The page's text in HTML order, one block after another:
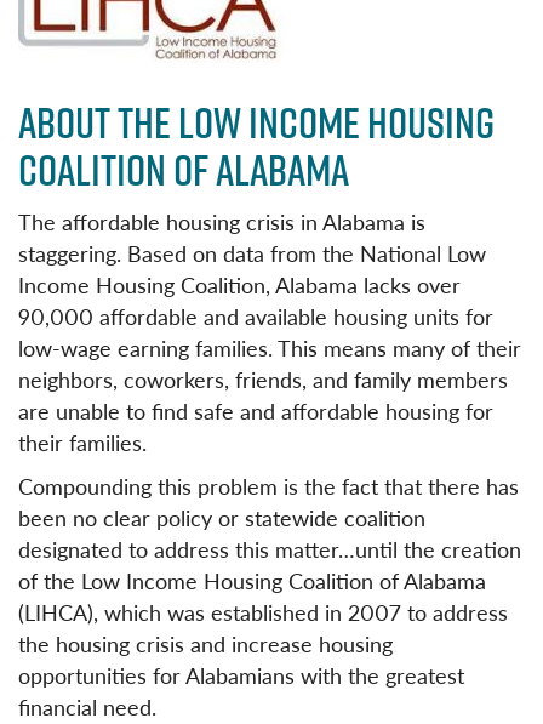
ABOUT THE LOW INCOME HOUSING
COALITION OF ALABAMA
The affordable housing crisis in Alabama is
staggering. Based on data from the National Low
Income Housing Coalition, Alabama lacks over
90,000 affordable and available housing units for
low-wage earning families. This means many of their
neighbors, coworkers, friends, and family members
are unable to find safe and affordable housing for
their families.
Compounding this problem is the fact that there has
been no clear policy or statewide coalition
designated to address this matter…until the creation
of the Low Income Housing Coalition of Alabama
(LIHCA), which was established in 2007 to address
the housing crisis and increase housing
opportunities for Alabamians with the greatest
financial need.